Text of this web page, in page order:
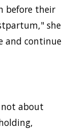
before their
she
and continue
about